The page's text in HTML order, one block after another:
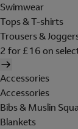
Swimwear
Tops & T-shirts
Trousers &
2 for £16 on
Accessories
Accessories
Bibs & Muslin
Blankets